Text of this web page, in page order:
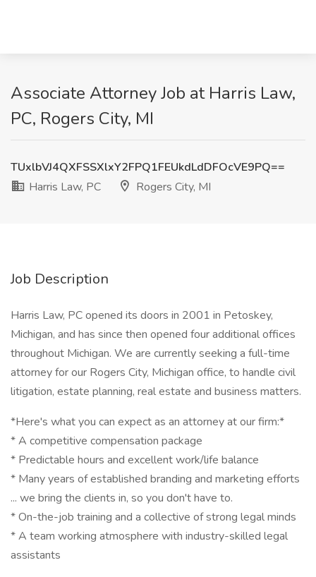
Associate Attorney Job at Harris Law,
PC, Rogers City, MI
TUxlbVJ4QXFSSXlxY2FPQ1FEUkdLdDFOcVE9PQ==
Harris Law, PC
Rogers City, MI
Job Description
Harris Law, PC opened its doors in 2001 in Petoskey,
Michigan, and has since then opened four additional offices
throughout Michigan. We are currently seeking a full-time
attorney for our Rogers City, Michigan office, to handle civil
litigation, estate planning, real estate and business matters.
*Here's what you can expect as an attorney at our firm:*
* A competitive compensation package
* Predictable hours and excellent work/life balance
* Many years of established branding and marketing efforts
... we bring the clients in, so you don't have to.
* On-the-job training and a collective of strong legal minds
* A team working atmosphere with industry-skilled legal
assistants